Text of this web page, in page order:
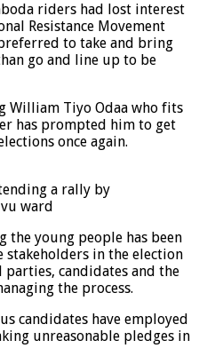
riders had lost interest
Resistance Movement
to take and bring
go and line up to be
William Tiyo Odaa who fits
has prompted him to get
once again.
a rally by
ward
the young people has been
stakeholders in the election
candidates and the
the process.
candidates have employed
unreasonable pledges in